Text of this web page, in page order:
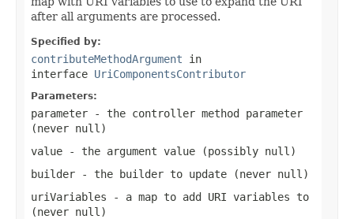
after all arguments are processed.
Specified by:
contributeMethodArgument in
interface UriComponentsContributor
Parameters:
parameter - the controller method parameter
(never null )
value - the argument value (possibly null )
builder - the builder to update (never null )
uriVariables - a map to add URI variables to
(never null )